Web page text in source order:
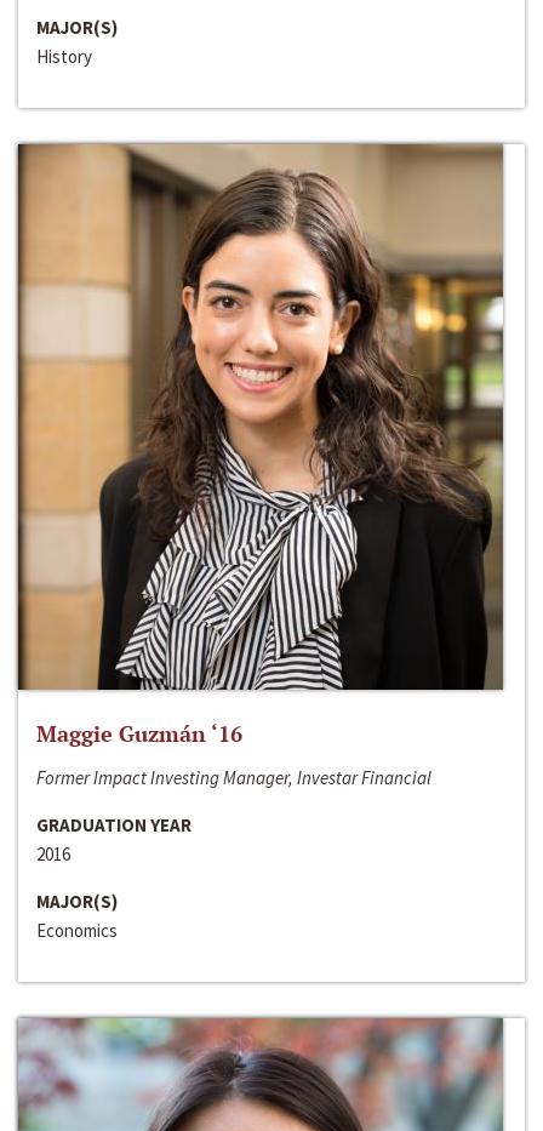
MAJOR(S)
History
Maggie Guzmán ‘16
Former Impact Investing Manager, Investar Financial
GRADUATION YEAR
2016
MAJOR(S)
Economics